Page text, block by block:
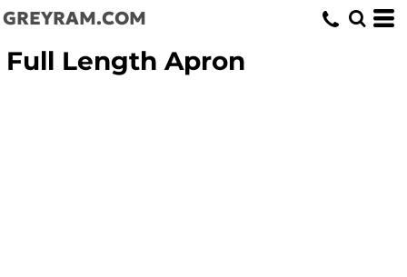
GREYRAM.COM
Full Length Apron